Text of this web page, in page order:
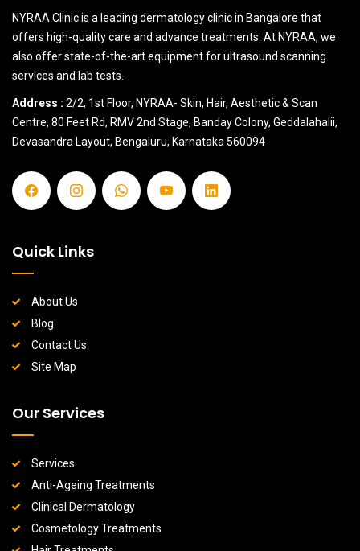
NYRAA Clinic is a leading dermatology clinic in Bangalore that
offers high-quality care and advance treatments. At NYRAA, we
also offer state-of-the-art equipment for ultrasound scanning
services and lab tests.
Address : 2/2, 1st Floor, NYRAA- Skin, Hair, Aesthetic & Scan
Centre, 80 Feet Rd, RMV 2nd Stage, Banday Colony, Geddalahalii,
Devasandra Layout, Bengaluru, Karnataka 560094
Quick Links
About Us
Blog
Contact Us
Site Map
Our Services
Services
Anti-Ageing Treatments
Clinical Dermatology
Cosmetology Treatments